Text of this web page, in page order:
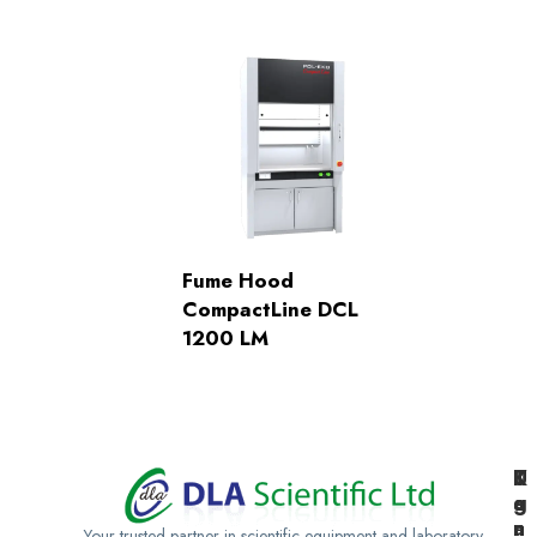
Fume Hood
CompactLine DCL
1200 LM
K
e
n
U
g
a
T
a
n